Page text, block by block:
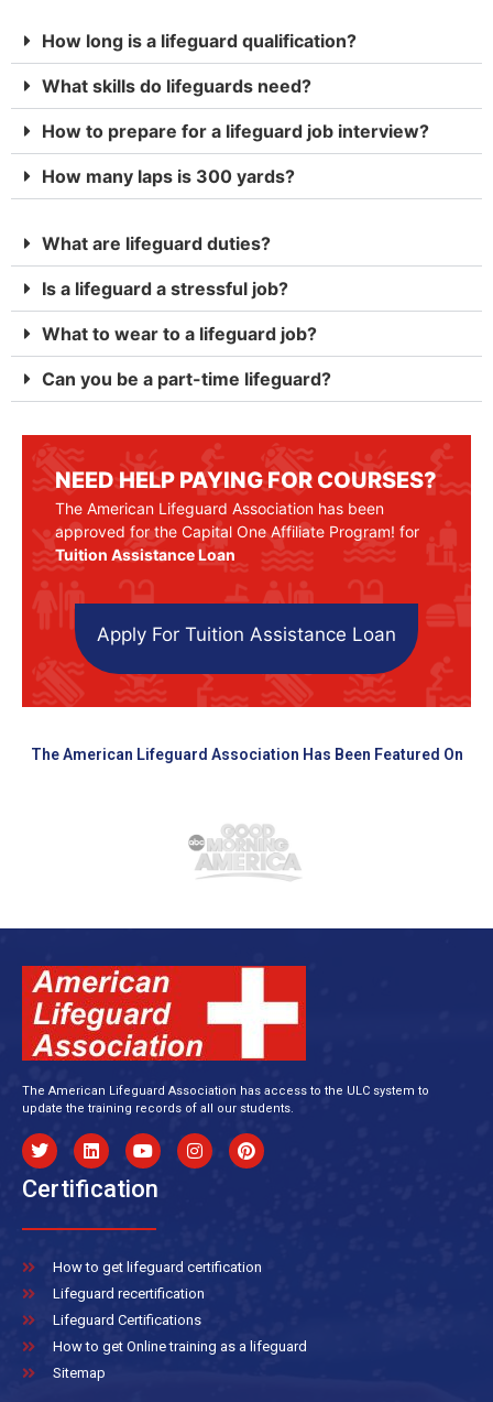
How long is a lifeguard qualification?
What skills do lifeguards need?
How to prepare for a lifeguard job interview?
How many laps is 300 yards?
What are lifeguard duties?
Is a lifeguard a stressful job?
What to wear to a lifeguard job?
Can you be a part-time lifeguard?
NEED HELP PAYING FOR COURSES?
The American Lifeguard Association has been
approved for the Capital One Affiliate Program! for
Tuition Assistance Loan
Apply For Tuition Assistance Loan
The American Lifeguard Association Has Been Featured On
The American Lifeguard Association has access to the ULC system to
update the training records of all our students.
Certification
How to get lifeguard certification
Lifeguard recertification
Lifeguard Certifications
How to get Online training as a lifeguard
Sitemap